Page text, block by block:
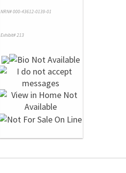
NRN# 000-43612-0139-01
Exhibit# 213